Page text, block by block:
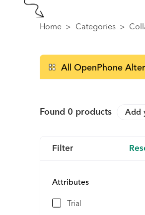
Home > Categories >
All OpenPhone
Found 0 products Add
Filter
Attributes
Trial